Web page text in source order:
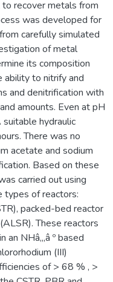
recover metals from
was developed for
carefully simulated
of metal
its composition
ability to nitrify and
and denitrification with
amounts. Even at pH
hydraulic
There was no
acetate and sodium
Based on these
carried out using
types of reactors:
packed-bed reactor
These reactors
NHâ‚„â º based
(III)
of > 68 % , >